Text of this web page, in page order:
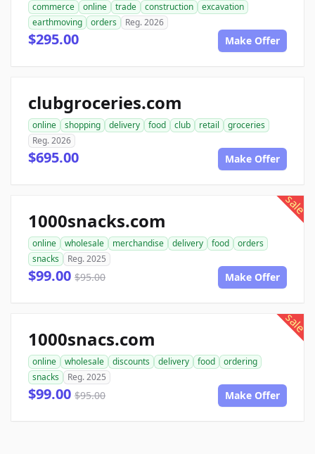
commerce online trade construction
excavation
earthmoving
orders Reg. 2026
$295.00 Make Offer
clubgroceries.com
online shopping delivery food club retail
groceries
Reg. 2026
$695.00 Make Offer
sale
1000snacks.com
online wholesale merchandise delivery food
orders
snacks
Reg. 2025
$99.00 $95.00 Make Offer
sale
1000snacs.com
online wholesale discounts delivery food
ordering
snacks
Reg. 2025
$99.00 $95.00 Make Offer